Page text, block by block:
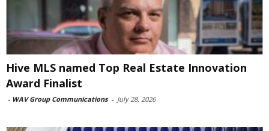
Hive MLS named Top Real Estate Innovation
Award Finalist
- WAV Group Communications - July 28, 2026